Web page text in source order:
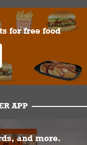
for free food
APP
and more.